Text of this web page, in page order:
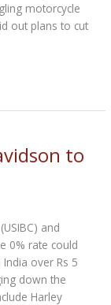
motorcycle
out plans to cut
to
and
0% rate could
over Rs 5
down the
Harley